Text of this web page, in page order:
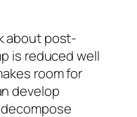
about post-
is reduced well
room for
develop